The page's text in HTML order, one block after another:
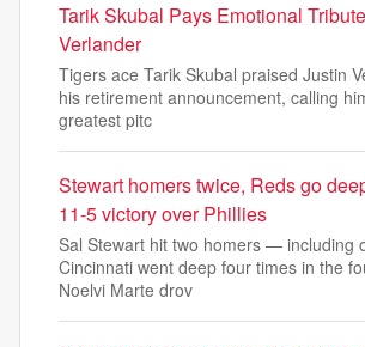
Tarik Skubal Pays Emotional
Verlander
Tigers ace Tarik Skubal praised Justin
his retirement announcement, calling
greatest pitc
Stewart homers twice, Reds go
11-5 victory over Phillies
Sal Stewart hit two homers — including
Cincinnati went deep four times in the
Noelvi Marte drov